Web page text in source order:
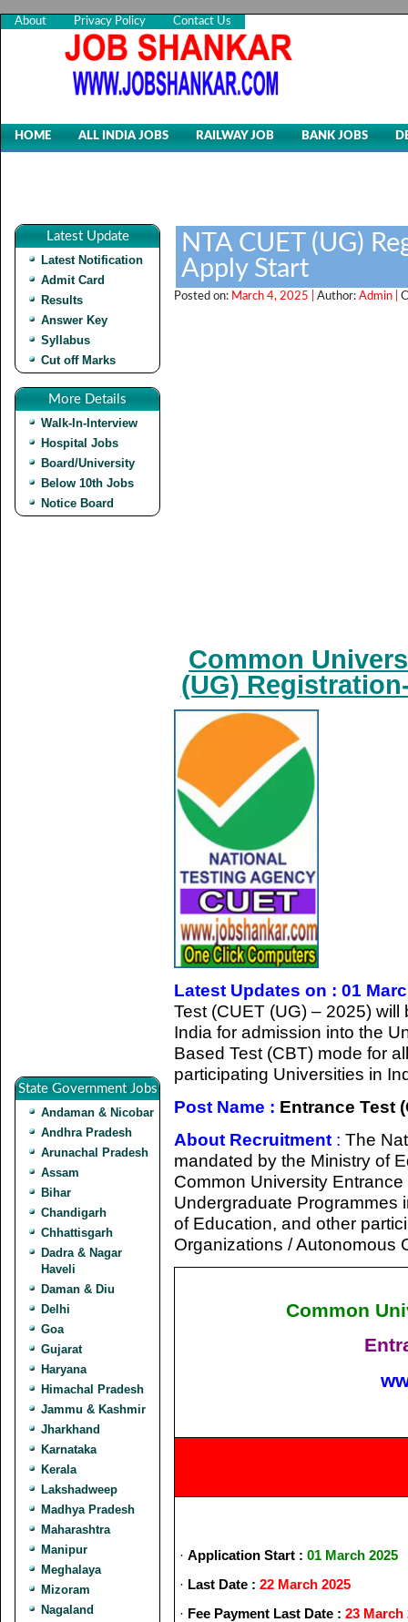
About Privacy Policy Contact Us
HOME ALL INDIA JOBS RAILWAY JOB BANK JOBS
Latest Update
Latest Notification
Admit Card
Results
Answer Key
Syllabus
Cut off Marks
More Details
Walk-In-Interview
Hospital Jobs
Board/University
Below 10th Jobs
Notice Board
State Government Jobs
Andaman & Nicobar
Andhra Pradesh
Arunachal Pradesh
Assam
Bihar
Chandigarh
Chhattisgarh
Dadra & Nagar
Haveli
Daman & Diu
Delhi
Goa
Gujarat
Haryana
Himachal Pradesh
Jammu & Kashmir
Jharkhand
Karnataka
Kerala
Lakshadweep
Madhya Pradesh
Maharashtra
Manipur
Meghalaya
Mizoram
Nagaland
NTA CUET (UG)
Apply Start
Posted on: March 4, 2025 | Author: Admin |
Common
(UG)
Latest Updates on : 01
Test (CUET (UG) – 2025)
India for admission into the
Based Test (CBT) mode for
participating Universities in
Post Name : Entrance Test
About Recruitment : The
mandated by the Ministry of
Common University
Undergraduate Programmes
of Education, and other
Organizations / Autonomous
Common
· Application Start : 01 March 2025
· Last Date : 22 March 2025
· Fee Payment Last Date : 23 March